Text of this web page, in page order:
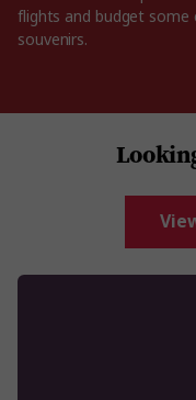
flights and budget some
souvenirs.